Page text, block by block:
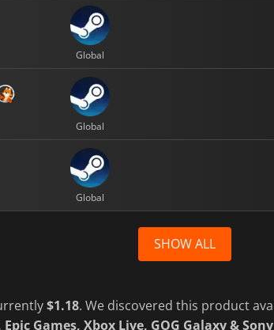
Global
Global
Global
SHOW ALL
$1.18. We discovered this product
Games, Xbox Live, GOG Galaxy & Sony